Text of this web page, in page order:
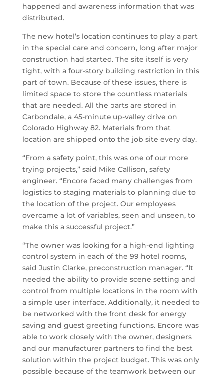
happened and awareness information that was
distributed.
The new hotel’s location continues to play a part
in the special care and concern, long after major
construction had started. The site itself is very
tight, with a four-story building restriction in this
part of town. Because of these issues, there is
limited space to store the countless materials
that are needed. All the parts are stored in
Carbondale, a 45-minute up-valley drive on
Colorado Highway 82. Materials from that
location are shipped onto the job site every day.
“From a safety point, this was one of our more
trying projects,” said Mike Callison, safety
engineer. “Encore faced many challenges from
logistics to staging materials to planning due to
the location of the project. Our employees
overcame a lot of variables, seen and unseen, to
make this a successful project.”
“The owner was looking for a high-end lighting
control system in each of the 99 hotel rooms,
said Justin Clarke, preconstruction manager. “It
needed the ability to provide scene setting and
control from multiple locations in the room with
a simple user interface. Additionally, it needed to
be networked with the front desk for energy
saving and guest greeting functions. Encore was
able to work closely with the owner, designers
and our manufacturer partners to find the best
solution within the project budget. This was only
possible because of the teamwork between our